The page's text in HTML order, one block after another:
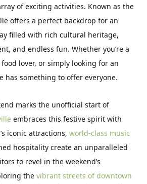
of exciting activities. Known as the
offers a perfect backdrop for an
filled with rich cultural heritage,
and endless fun. Whether you’re a
lover, or simply looking for an
has something to offer everyone.
marks the unofficial start of
embraces this festive spirit with
iconic attractions, world-class music
hospitality create an unparalleled
to revel in the weekend’s
the vibrant streets of downtown